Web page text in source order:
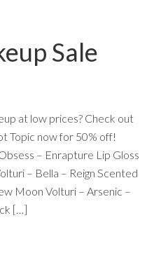
Sale
at low prices? Check out
Topic now for 50% off!
– Enrapture Lip Gloss
– Bella – Reign Scented
Moon Volturi – Arsenic –
[…]